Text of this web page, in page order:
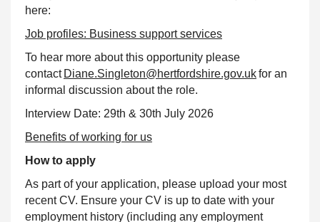
here:
Job profiles: Business supportservices
To hear more about this opportunity please
contact Diane.Singleton@hertfordshire.gov.ukfor an
informal discussion about the role.
Interview Date: 29th & 30th July 2026
Benefits of working for us
How to apply
As part of your application, please upload your most
recent CV. Ensure your CV is up to date with your
employment history (including any employment